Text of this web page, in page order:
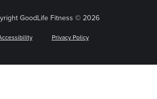
GoodLife Fitness © 2026
Privacy Policy